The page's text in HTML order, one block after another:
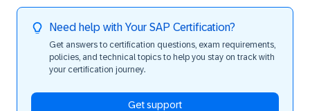
Need help with Your SAP Certification?
Get answers to certification questions, exam requirements,
policies, and technical topics to help you stay on track with
your certification journey.
Get support